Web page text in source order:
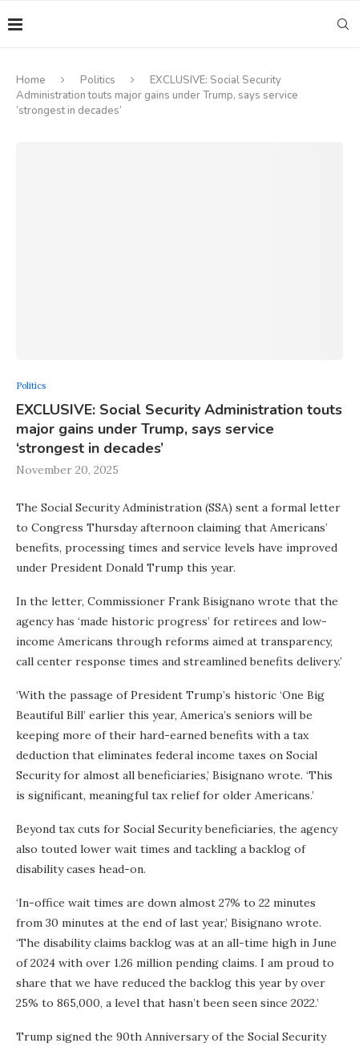
Home Politics
EXCLUSIVE: Social Security
Administration touts major gains under Trump, says service
‘strongest in decades’
Politics
EXCLUSIVE: Social Security Administration touts
major gains under Trump, says service
‘strongest in decades’
November 20, 2025
The Social Security Administration (SSA) sent a formal letter
to Congress Thursday afternoon claiming that Americans’
benefits, processing times and service levels have improved
under President Donald Trump this year.
In the letter, Commissioner Frank Bisignano wrote that the
agency has ‘made historic progress’ for retirees and low-
income Americans through reforms aimed at transparency,
call center response times and streamlined benefits delivery.’
‘With the passage of President Trump’s historic ‘One Big
Beautiful Bill’ earlier this year, America’s seniors will be
keeping more of their hard-earned benefits with a tax
deduction that eliminates federal income taxes on Social
Security for almost all beneficiaries,’ Bisignano wrote. ‘This
is significant, meaningful tax relief for older Americans.’
Beyond tax cuts for Social Security beneficiaries, the agency
also touted lower wait times and tackling a backlog of
disability cases head-on.
‘In-office wait times are down almost 27% to 22 minutes
from 30 minutes at the end of last year,’ Bisignano wrote.
‘The disability claims backlog was at an all-time high in June
of 2024 with over 1.26 million pending claims. I am proud to
share that we have reduced the backlog this year by over
25% to 865,000, a level that hasn’t been seen since 2022.’
Trump signed the 90th Anniversary of the Social Security